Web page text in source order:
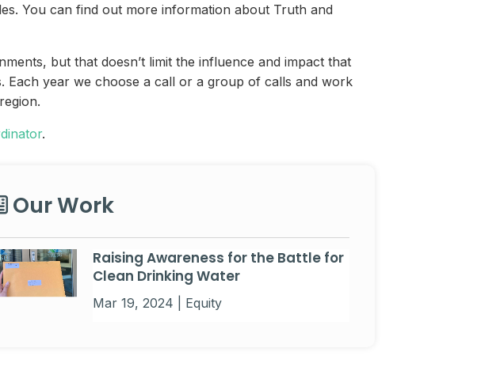
You can find out more information about Truth and
but that doesn’t limit the influence and impact that
Each year we choose a call or a group of calls and work
.
Our Work
Raising Awareness for the Battle for
Clean Drinking Water
Mar 19, 2024 Equity